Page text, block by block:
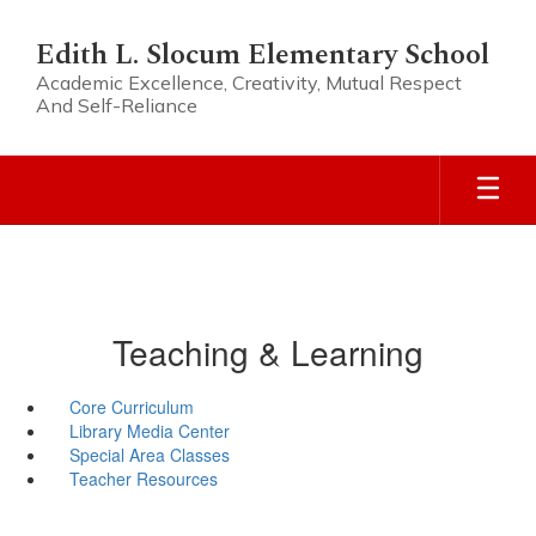
main
content
Edith L. Slocum Elementary School
Academic Excellence, Creativity, Mutual Respect
And Self-Reliance
Teaching & Learning
Core Curriculum
Library Media Center
Special Area Classes
Teacher Resources